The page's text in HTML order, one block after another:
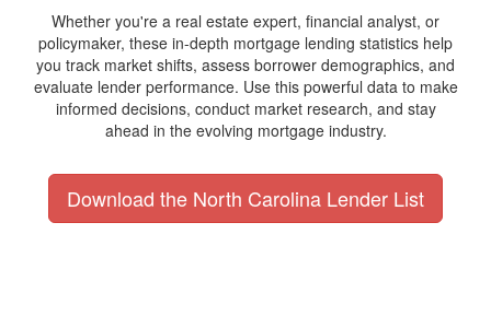
Whether you're a real estate expert, financial analyst, or
policymaker, these in-depth mortgage lending statistics help
you track market shifts, assess borrower demographics, and
evaluate lender performance. Use this powerful data to make
informed decisions, conduct market research, and stay
ahead in the evolving mortgage industry.
Download the North Carolina Lender List